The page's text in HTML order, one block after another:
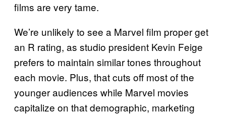
films are very tame.
We’re unlikely to see a Marvel film proper get
an R rating, as studio president Kevin Feige
prefers to maintain similar tones throughout
each movie. Plus, that cuts off most of the
younger audiences while Marvel movies
capitalize on that demographic, marketing